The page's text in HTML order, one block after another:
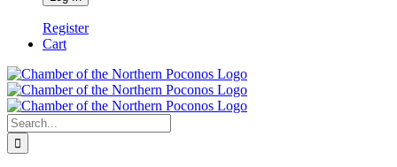
Register
Cart
Search
for: